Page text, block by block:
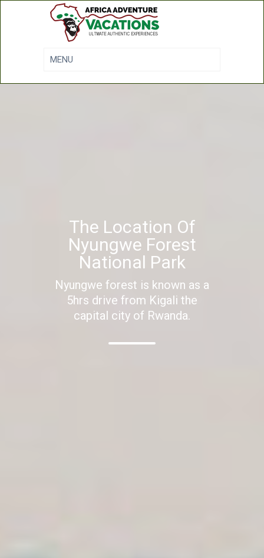
The Location Of
Nyungwe Forest
National Park
Nyungwe forest is known as a
5hrs drive from Kigali the
capital city of Rwanda.